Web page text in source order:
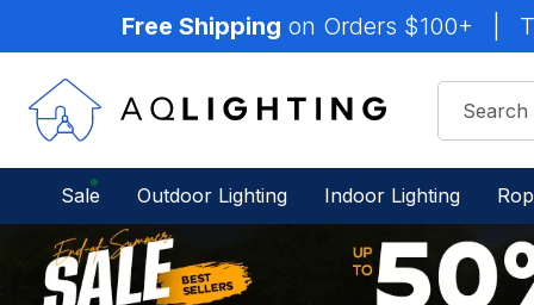
Free Shipping on Orders $100+
Sale Outdoor Lighting Indoor Lighting